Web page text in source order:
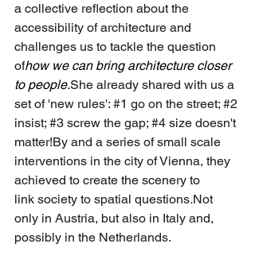
a collective reflection about the
accessibility of architecture and
challenges us to tackle the question
ofhow we can bring architecture closer
to people.She already shared with us a
set of 'new rules': #1 go on the street; #2
insist; #3 screw the gap; #4 size doesn't
matter!By and a series of small scale
interventions in the city of Vienna, they
achieved to create the scenery to
link society to spatial questions.Not
only in Austria, but also in Italy and,
possibly in the Netherlands.